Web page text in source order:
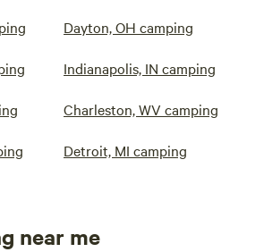
Dayton, OH camping
Indianapolis, IN camping
Charleston, WV camping
Detroit, MI camping
near me